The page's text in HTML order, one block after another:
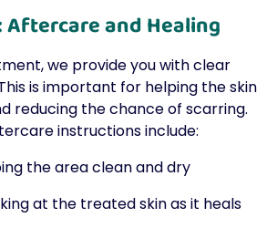
Aftercare and Healing
we provide you with clear
is important for helping the skin
reducing the chance of scarring.
instructions include:
the area clean and dry
at the treated skin as it heals